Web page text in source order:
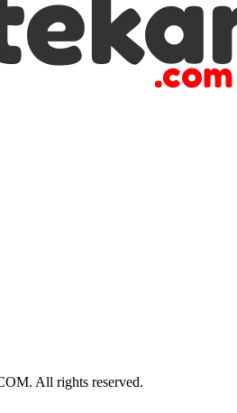
All rights reserved.